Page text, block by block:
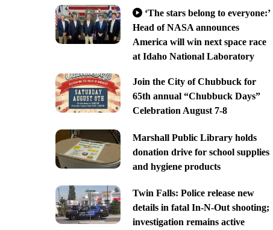
‘The stars belong to everyone:’
Head of NASA announces
America will win next space race
at Idaho National Laboratory
Join the City of Chubbuck for
65th annual “Chubbuck Days”
Celebration August 7-8
Marshall Public Library holds
donation drive for school supplies
and hygiene products
Twin Falls: Police release new
details in fatal In-N-Out shooting;
investigation remains active